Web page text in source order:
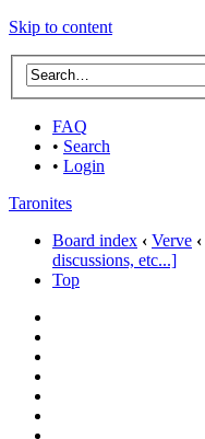
Skip to content
FAQ
• Search
• Login
Taronites
Board index ‹ Verve ‹
discussions, etc...]
Top